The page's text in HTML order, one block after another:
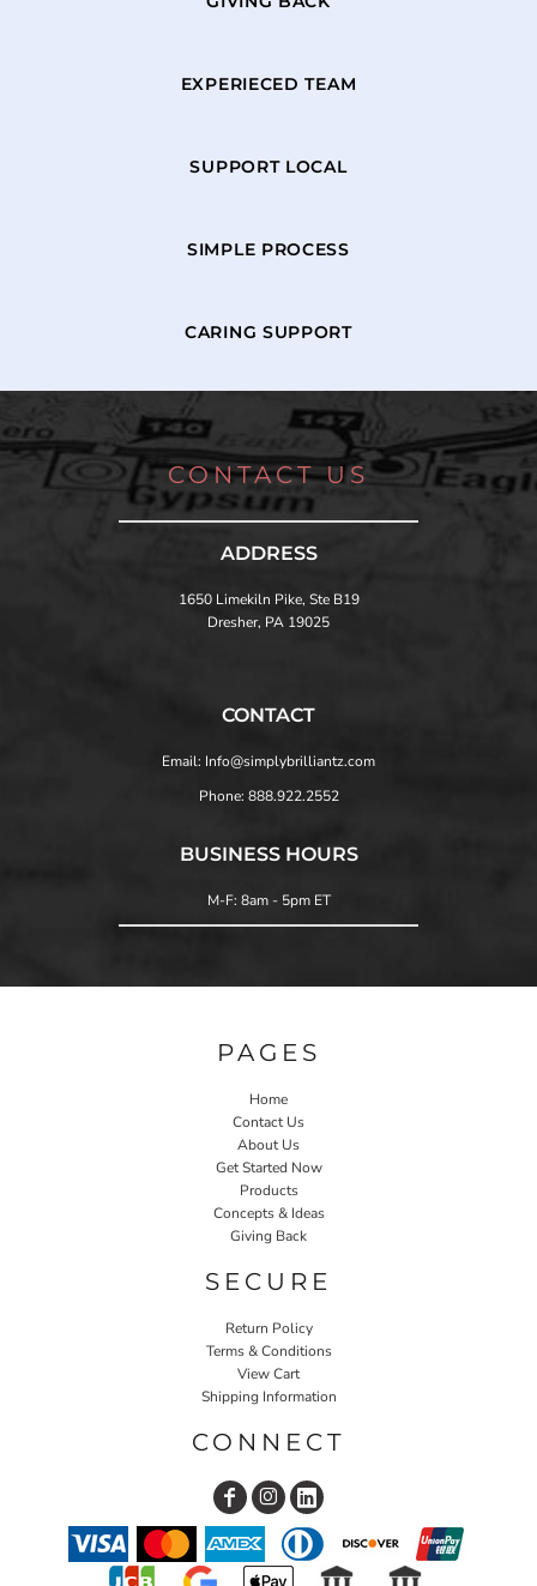
EXPERIECED TEAM
SUPPORT LOCAL
SIMPLE PROCESS
CARING SUPPORT
CONTACT US
ADDRESS
1650 Limekiln Pike, Ste B19
Dresher, PA 19025
CONTACT
Email: Info@simplybrilliantz.com
Phone: 888.922.2552
BUSINESS HOURS
M-F: 8am - 5pm ET
PAGES
Home
Contact Us
About Us
Get Started Now
Products
Concepts & Ideas
Giving Back
SECURE
Return Policy
Terms & Conditions
View Cart
Shipping Information
CONNECT